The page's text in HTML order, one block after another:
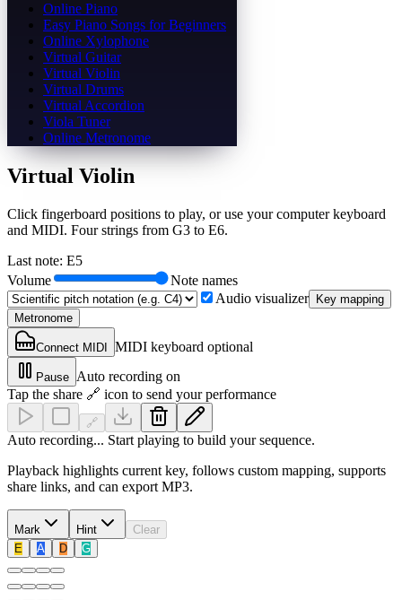
Online Piano
Easy Piano Songs for Beginners
Online Xylophone
Virtual Guitar
Virtual Violin
Virtual Drums
Virtual Accordion
Viola Tuner
Online Metronome
Virtual Violin
Click fingerboard positions to play, or use your computer keyboard
and MIDI. Four strings from G3 to E6.
Last note: E5
Volume
Note names
Audio visualizer
Key mapping
Metronome
Connect MIDI MIDI keyboard optional
Pause Auto recording on
Tap the share 🔗 icon to send your performance
🔗
Auto recording... Start playing to build your sequence.
Playback highlights current key, follows custom mapping, supports
share links, and can export MP3.
Mark Hint
Clear
E
A D G